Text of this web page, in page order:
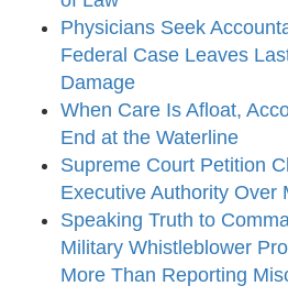
Physicians Seek
Federal Case Leaves
Damage
When Care Is Afloat,
End at the Waterline
Supreme Court Petition
Executive Authority Over
Speaking Truth to
Military Whistleblower
More Than Reporting